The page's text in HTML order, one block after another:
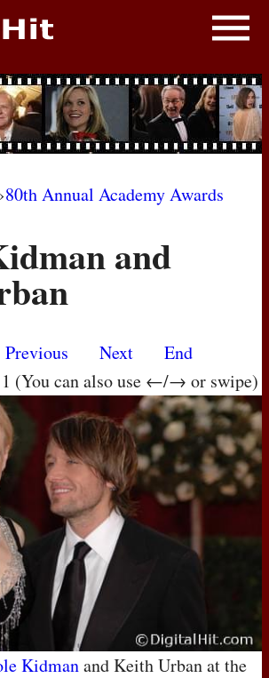
›80th Annual Academy Awards
and
Previous Next
End
(You can also use ←/→ or swipe)
Kidmanand Keith Urban at the